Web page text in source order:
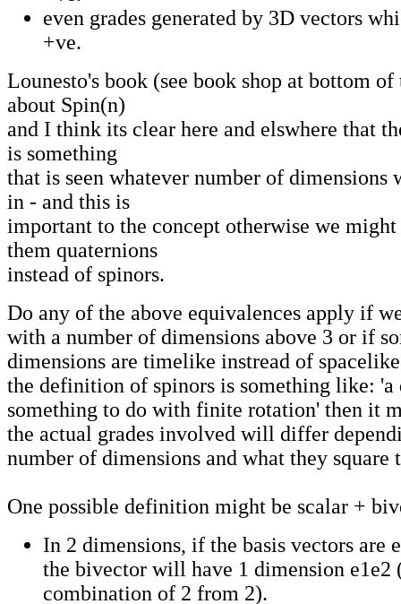
even grades generated by 3D vectors
+ve.
Lounesto's book (see book shop at bottom
about Spin(n)
and I think its clear here and elswhere that
is something
that is seen whatever number of dimensions
in - and this is
important to the concept otherwise we
them quaternions
instead of spinors.
Do any of the above equivalences apply if
with a number of dimensions above 3 or if
dimensions are timelike instread of
the definition of spinors is something like: 'a
something to do with finite rotation' then it
the actual grades involved will differ
number of dimensions and what they square
One possible definition might be scalar +
In 2 dimensions, if the basis vectors are
the bivector will have 1 dimension e1e2
combination of 2 from 2).